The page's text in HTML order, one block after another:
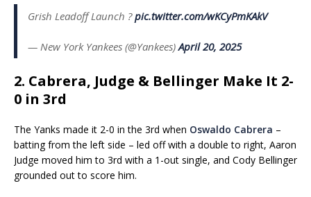
Grish Leadoff Launch ?pic.twitter.com/wKCyPmKAkV
— New York Yankees (@Yankees)April 20, 2025
2. Cabrera, Judge & Bellinger Make It 2-
0 in 3rd
The Yanks made it 2-0 in the 3rd when Oswaldo Cabrera –
batting from the left side – led off with a double to right, Aaron
Judge moved him to 3rd with a 1-out single, and Cody Bellinger
grounded out to score him.